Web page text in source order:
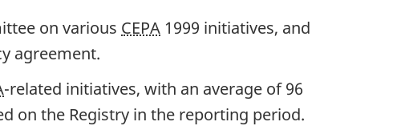
on various CEPA 1999 initiatives, and
agreement.
-related initiatives, with an average of 96
on the Registry in the reporting period.